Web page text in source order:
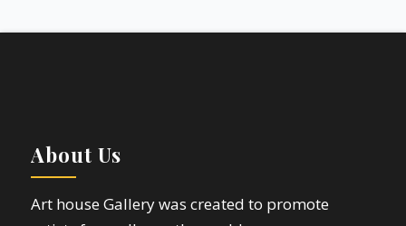
About Us
Art house Gallery was created to promote